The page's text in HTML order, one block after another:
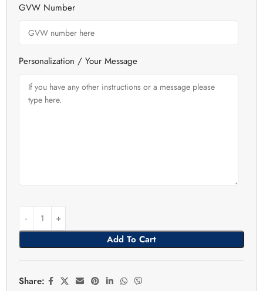
GVW Number
Personalization / Your Message
Add To Cart
Share: